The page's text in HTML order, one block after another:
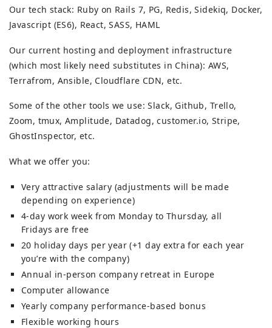
Our tech stack: Ruby on Rails 7, PG, Redis, Sidekiq, Docker,
Javascript (ES6), React, SASS, HAML
Our current hosting and deployment infrastructure
(which most likely need substitutes in China): AWS,
Terrafrom, Ansible, Cloudflare CDN, etc.
Some of the other tools we use: Slack, Github, Trello,
Zoom, tmux, Amplitude, Datadog, customer.io, Stripe,
GhostInspector, etc.
What we offer you:
Very attractive salary (adjustments will be made
depending on experience)
4-day work week from Monday to Thursday, all
Fridays are free
20 holiday days per year (+1 day extra for each year
you’re with the company)
Annual in-person company retreat in Europe
Computer allowance
Yearly company performance-based bonus
Flexible working hours